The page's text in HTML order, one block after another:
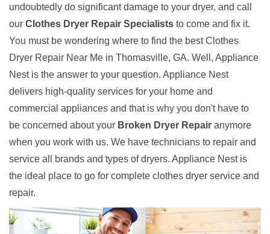
undoubtedly do significant damage to your dryer, and call
our Clothes Dryer Repair Specialists to come and fix it.
You must be wondering where to find the best Clothes
Dryer Repair Near Me in Thomasville, GA. Well, Appliance
Nest is the answer to your question. Appliance Nest
delivers high-quality services for your home and
commercial appliances and that is why you don't have to
be concerned about your Broken Dryer Repair anymore
when you work with us. We have technicians to repair and
service all brands and types of dryers. Appliance Nest is
the ideal place to go for complete clothes dryer service and
repair.